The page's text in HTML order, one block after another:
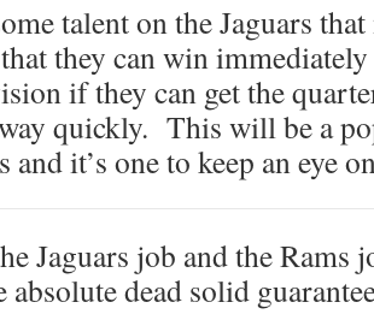
talent on the Jaguars
they can win
if they can get the
quickly. This will be a
and it’s one to keep an eye
Jaguars job and the Rams
absolute dead solid